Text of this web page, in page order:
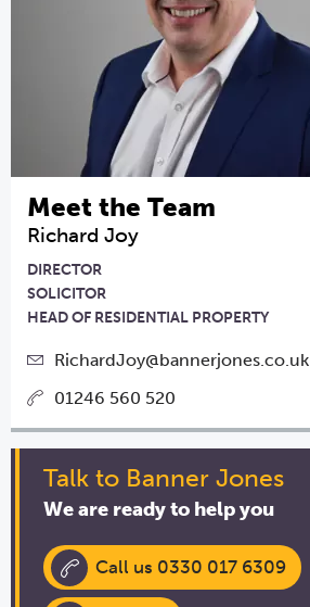
Meet the Team
Richard Joy
DIRECTOR
SOLICITOR
HEAD OF RESIDENTIAL PROPERTY
RichardJoy@bannerjones.co.uk
01246 560 520
Talk to Banner Jones
We are ready to help you
Call us 0330 017 6309